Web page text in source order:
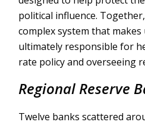
political influence.
complex system that makes
ultimately responsible for
rate policy and overseeing
Regional Reserve
Twelve banks scattered